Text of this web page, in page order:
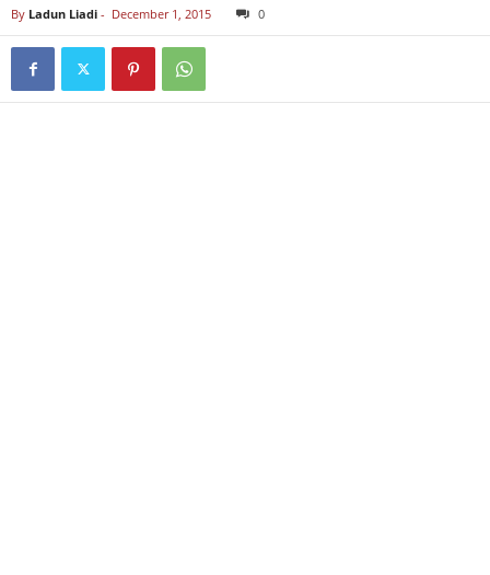
By Ladun Liadi - December 1, 2015 0